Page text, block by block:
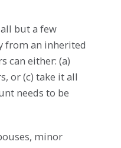
but a few
from an inherited
can either: (a)
or (c) take it all
needs to be
minor